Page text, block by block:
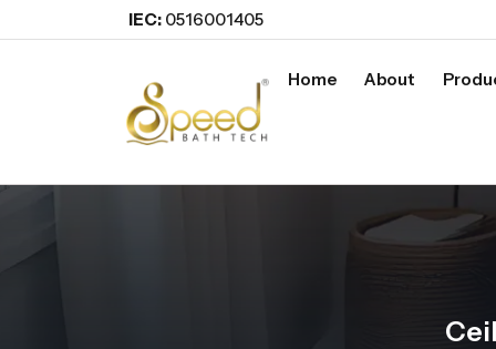
IEC: 0516001405
Home About